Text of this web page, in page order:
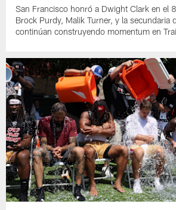
San Francisco honró a Dwight Clark en el
Brock Purdy, Malik Turner, y la secundaria
continúan construyendo momentum en